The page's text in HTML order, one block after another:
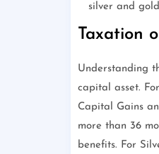
silver and
Taxation
Understanding
capital asset.
Capital Gains
more than 36
benefits. For